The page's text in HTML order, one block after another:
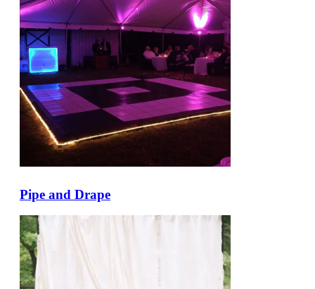
Pipe and Drape